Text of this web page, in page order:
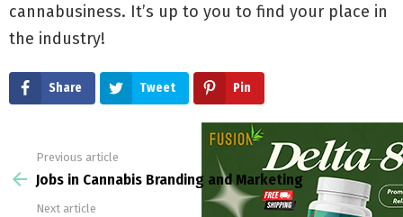
cannabusiness. It’s up to you to find your place in
the industry!
Share Tweet Pin
more
Previous article
Jobs in Cannabis Branding and Marketing
Next article